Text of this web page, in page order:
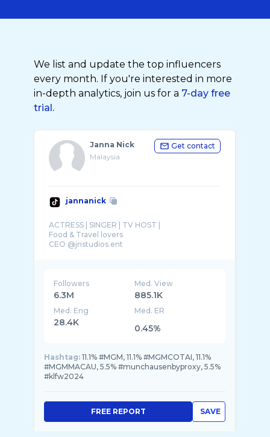
We list and update the top influencers
every month. If you're interested in more
in-depth analytics, join us for a 7-day free
trial.
Janna Nick
Malaysia
Get contact
jannanick
ACTRESS | SINGER | TV HOST |
Food & Travel lovers
CEO @jnstudios.ent
Followers
6.3M
Med. View
885.1K
Med. Eng
28.4K
Med. ER
0.45%
Hashtag: 11.1% #MGM, 11.1% #MGMCOTAI, 11.1%
#MGMMACAU, 5.5% #munchausenbyproxy, 5.5%
#klfw2024
SAVE
FREE REPORT